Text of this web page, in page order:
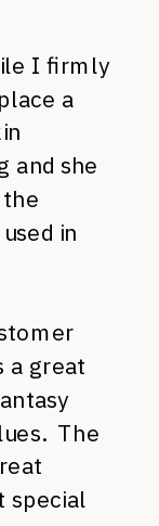
I firmly
a
and she
in
a great
The
special